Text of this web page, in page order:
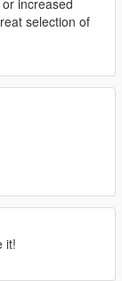
increased
selection of
it!